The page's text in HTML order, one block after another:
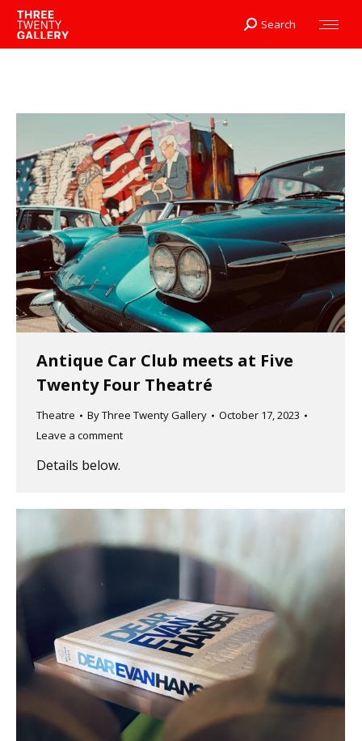
Search:
Search
Antique Car Club meets at Five
Twenty Four Theatré
Theatre ByThree Twenty Gallery
October 17, 2023
Leave a comment
Details below.